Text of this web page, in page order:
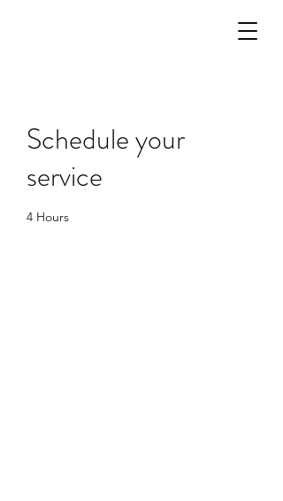
Schedule your
service
4 Hours